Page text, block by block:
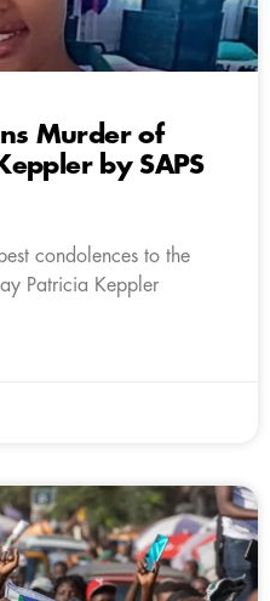
Murder of
by SAPS
condolences to the
Patricia Keppler